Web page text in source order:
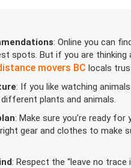
: Online you can
spots. But if you are thinking
movers BC locals
: If you like watching
plants and animals.
: Make sure you’re ready
gear and clothes to make
: Respect the “leave no